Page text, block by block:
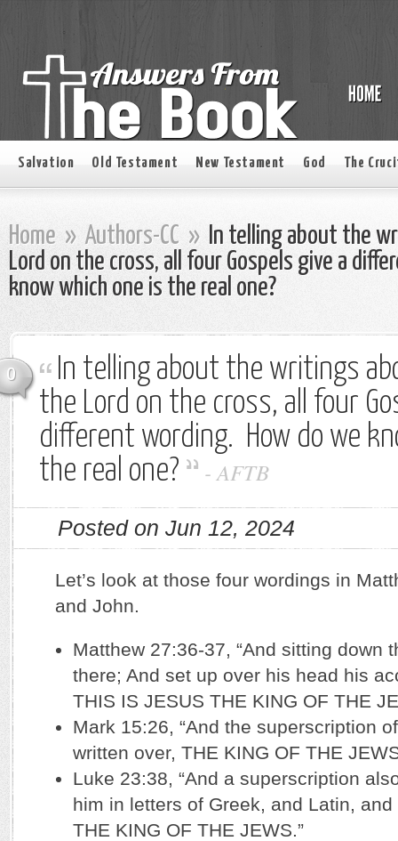
Salvation Old Testament New Testament God The
Home » Authors-CC » In telling about the
Lord on the cross, all four Gospels give a
know which one is the real one?
0
In telling about the writings
the Lord on the cross, all four
different wording. How do we
the real one?
-AFTB
Posted on Jun 12, 2024
Let’s look at those four wordings in
and John.
Matthew 27:36-37, “And sitting down
there; And set up over his head his
THIS IS JESUS THE KING OF THE
Mark 15:26, “And the superscription
written over, THE KING OF THE
Luke 23:38, “And a superscription
him in letters of Greek, and Latin, and
THE KING OF THE JEWS.”